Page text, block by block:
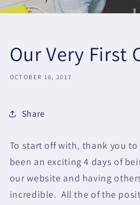
Our Very First
OCTOBER 16, 2017
Share
To start off with, thank you
been an exciting 4 days of
our website and having
incredible. All the of the